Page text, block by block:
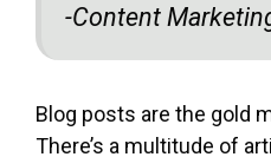
-Content
Blog posts are the gold
There’s a multitude of